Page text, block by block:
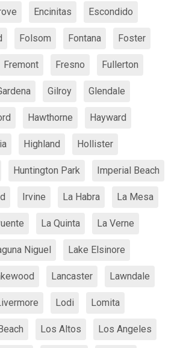
Encinitas Escondido
Folsom Fontana Foster
Fremont Fresno Fullerton
Gilroy Glendale
Hawthorne Hayward
Highland Hollister
Huntington Park Imperial Beach
Irvine La Habra La Mesa
La Quinta La Verne
Niguel Lake Elsinore
Lancaster Lawndale
Lodi Lomita
Los Altos Los Angeles